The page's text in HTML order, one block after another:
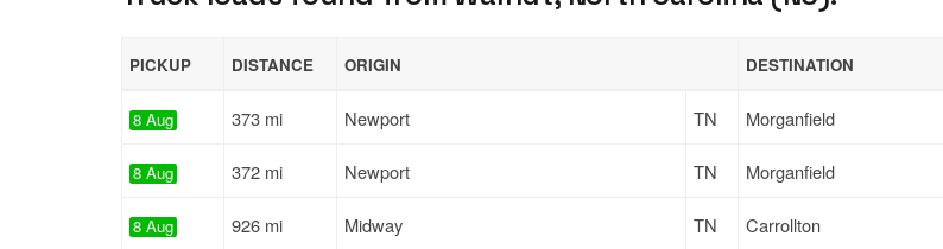
PICKUP DISTANCE ORIGIN DESTINATION
8 Aug 373 mi Newport TN Morganfield
8 Aug 372 mi Newport TN Morganfield
8 Aug 926 mi Midway TN Carrollton